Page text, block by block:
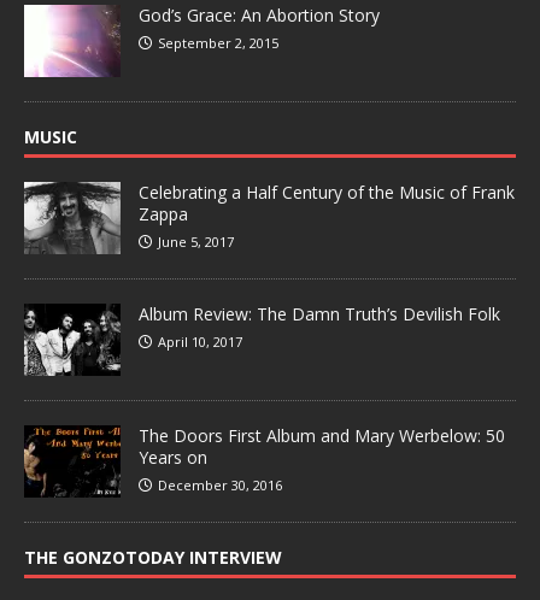
God’s Grace: An Abortion Story
September 2, 2015
MUSIC
Celebrating a Half Century of the Music of Frank
Zappa
June 5, 2017
Album Review: The Damn Truth’s Devilish Folk
April 10, 2017
The Doors First Album and Mary Werbelow: 50
Years on
December 30, 2016
THE GONZOTODAY INTERVIEW